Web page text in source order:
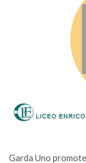
Garda Uno